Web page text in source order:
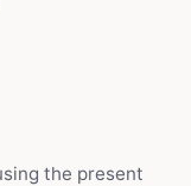
the present